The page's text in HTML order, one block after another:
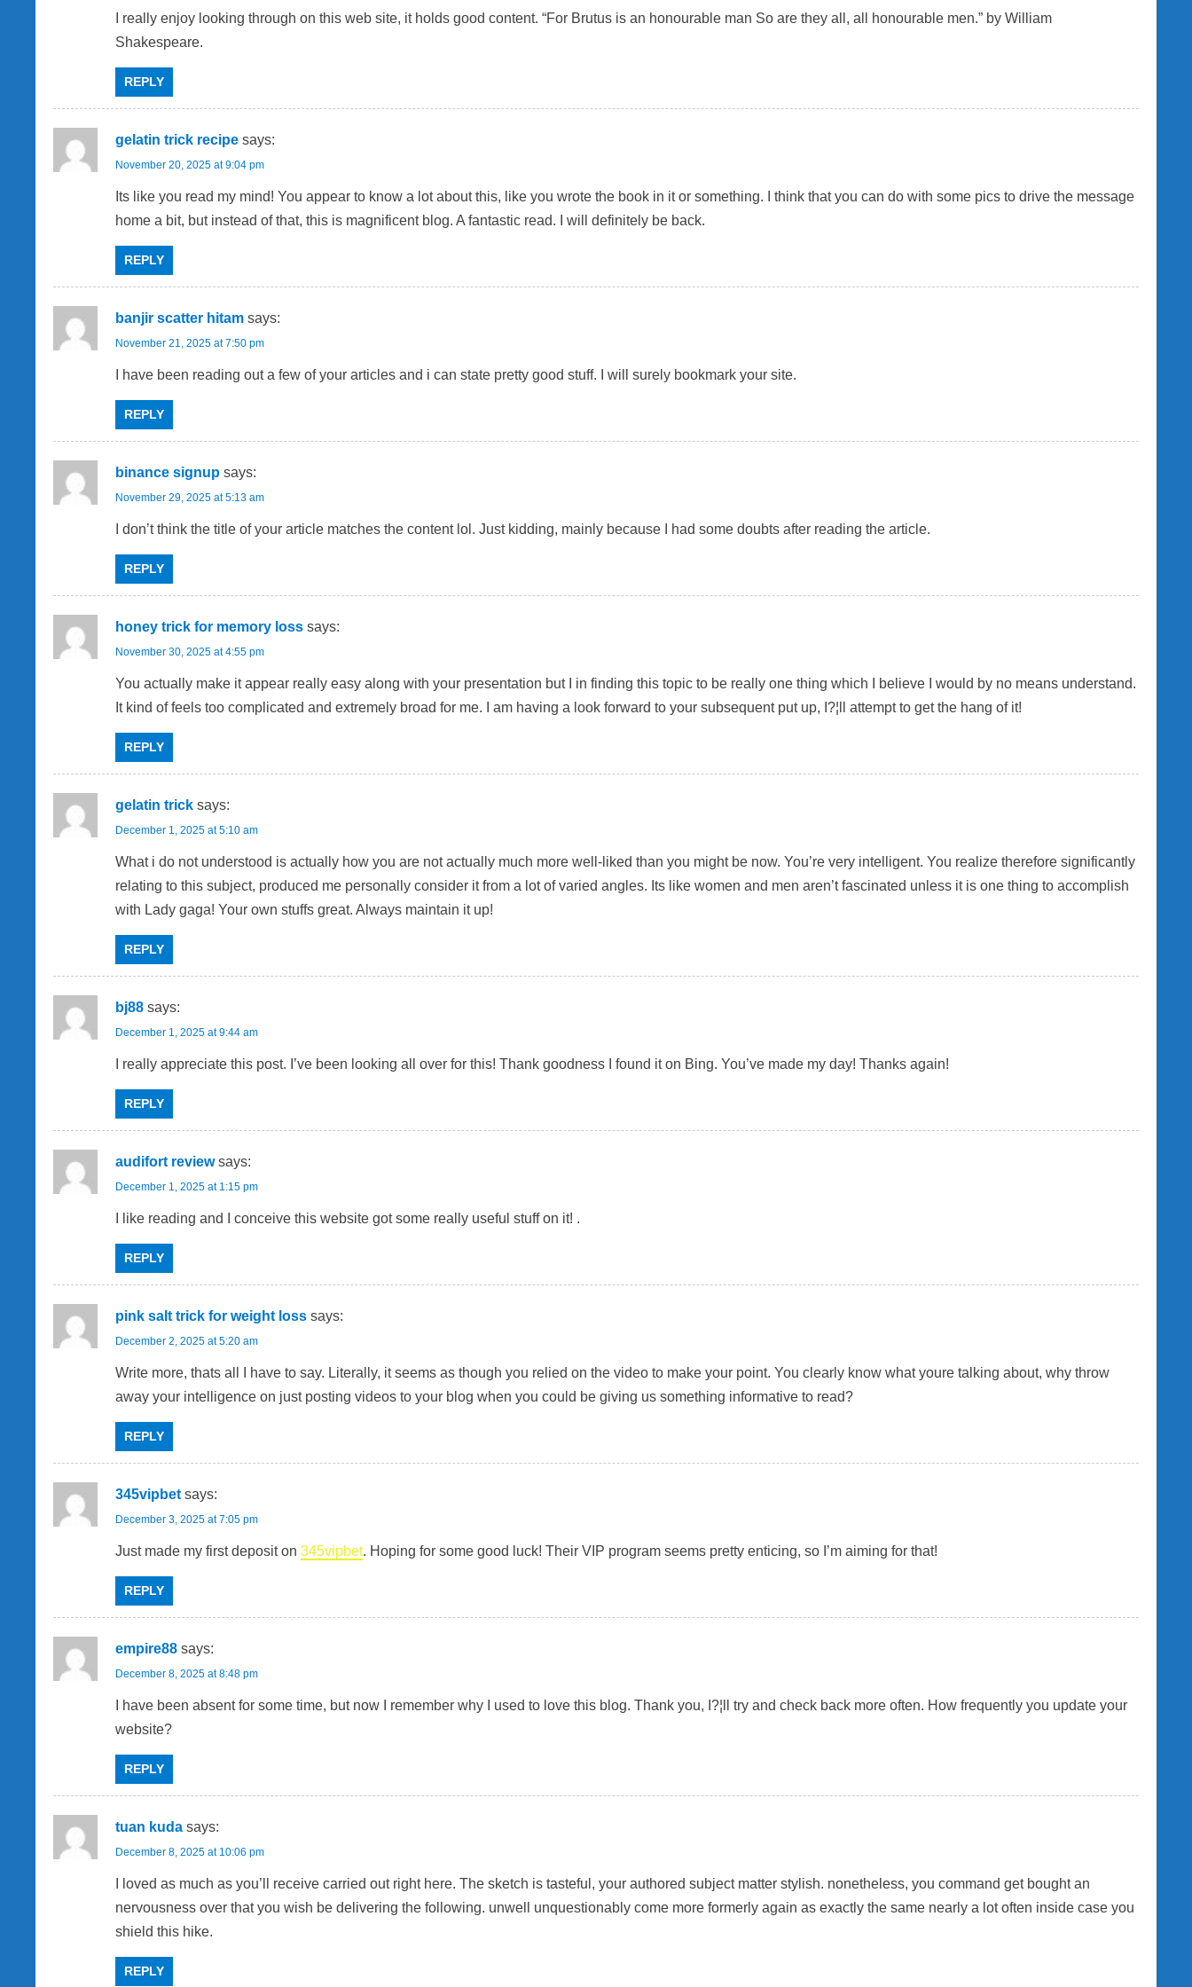
g
a
t
n
I really enjoy looking through on this web site, it holds good content. “For Brutus is an honourable man So are they all, all honourable men.” by William
Shakespeare.
REPLY
gelatin trick recipe says:
November 20, 2025 at 9:04 pm
Its like you read my mind! You appear to know a lot about this, like you wrote the book in it or something. I think that you can do with some pics to drive the message
home a bit, but instead of that, this is magnificent blog. A fantastic read. I will definitely be back.
REPLY
banjir scatter hitam says:
November 21, 2025 at 7:50 pm
I have been reading out a few of your articles and i can state pretty good stuff. I will surely bookmark your site.
REPLY
binance signup says:
November 29, 2025 at 5:13 am
I don’t think the title of your article matches the content lol. Just kidding, mainly because I had some doubts after reading the article.
REPLY
honey trick for memory loss says:
November 30, 2025 at 4:55 pm
You actually make it appear really easy along with your presentation but I in finding this topic to be really one thing which I believe I would by no means understand.
It kind of feels too complicated and extremely broad for me. I am having a look forward to your subsequent put up, I?¦ll attempt to get the hang of it!
REPLY
gelatin trick says:
December 1, 2025 at 5:10 am
What i do not understood is actually how you are not actually much more well-liked than you might be now. You’re very intelligent. You realize therefore significantly
relating to this subject, produced me personally consider it from a lot of varied angles. Its like women and men aren’t fascinated unless it is one thing to accomplish
with Lady gaga! Your own stuffs great. Always maintain it up!
REPLY
bj88 says:
December 1, 2025 at 9:44 am
I really appreciate this post. I’ve been looking all over for this! Thank goodness I found it on Bing. You’ve made my day! Thanks again!
REPLY
audifort review says:
December 1, 2025 at 1:15 pm
I like reading and I conceive this website got some really useful stuff on it! .
REPLY
pink salt trick for weight loss says:
December 2, 2025 at 5:20 am
Write more, thats all I have to say. Literally, it seems as though you relied on the video to make your point. You clearly know what youre talking about, why throw
away your intelligence on just posting videos to your blog when you could be giving us something informative to read?
REPLY
345vipbet says:
December 3, 2025 at 7:05 pm
Just made my first deposit on 345vipbet. Hoping for some good luck! Their VIP program seems pretty enticing, so I’m aiming for that!
REPLY
empire88 says:
December 8, 2025 at 8:48 pm
I have been absent for some time, but now I remember why I used to love this blog. Thank you, I?¦ll try and check back more often. How frequently you update your
website?
REPLY
tuan kuda says:
December 8, 2025 at 10:06 pm
I loved as much as you’ll receive carried out right here. The sketch is tasteful, your authored subject matter stylish. nonetheless, you command get bought an
nervousness over that you wish be delivering the following. unwell unquestionably come more formerly again as exactly the same nearly a lot often inside case you
shield this hike.
REPLY